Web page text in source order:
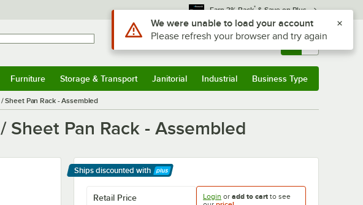
Earn 3% Back* & Save on Plus
Sign In Returns & 0
Furniture Storage & Transport Janitorial Industrial Business Type
Sheet Pan Rack - Assembled
Sheet Pan Rack - Assembled
Ships discounted with
Learn More
Login or add to cart to see
Retail Price
Use Alt or Option plus Z to reach the notifications list
We were unable to load your account
Please refresh your browser and try again